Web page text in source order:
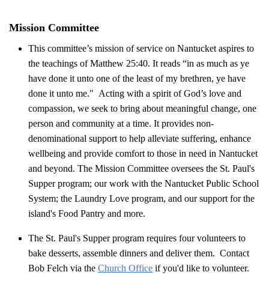
Mission Committee
This committee’s mission of service on Nantucket aspires to
the teachings of Matthew 25:40. It reads “in as much as ye
have done it unto one of the least of my brethren, ye have
done it unto me." Acting with a spirit of God’s love and
compassion, we seek to bring about meaningful change, one
person and community at a time. It provides non-
denominational support to help alleviate suffering, enhance
wellbeing and provide comfort to those in need in Nantucket
and beyond. The Mission Committee oversees the St. Paul's
Supper program; our work with the Nantucket Public School
System; the Laundry Love program, and our support for the
island's Food Pantry and more.
The St. Paul's Supper program requires four volunteers to
bake desserts, assemble dinners and deliver them. Contact
Bob Felch via the Church Office if you'd like to volunteer.